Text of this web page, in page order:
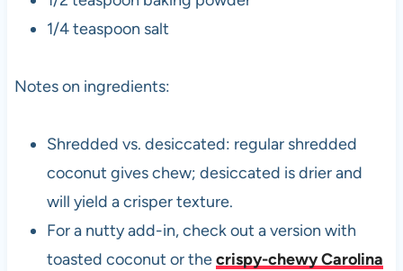
1/4 teaspoon salt
Notes on ingredients:
Shredded vs. desiccated: regular shredded
coconut gives chew; desiccated is drier and
will yield a crisper texture.
For a nutty add-in, check out a version with
toasted coconut or thecrispy-chewy Carolina